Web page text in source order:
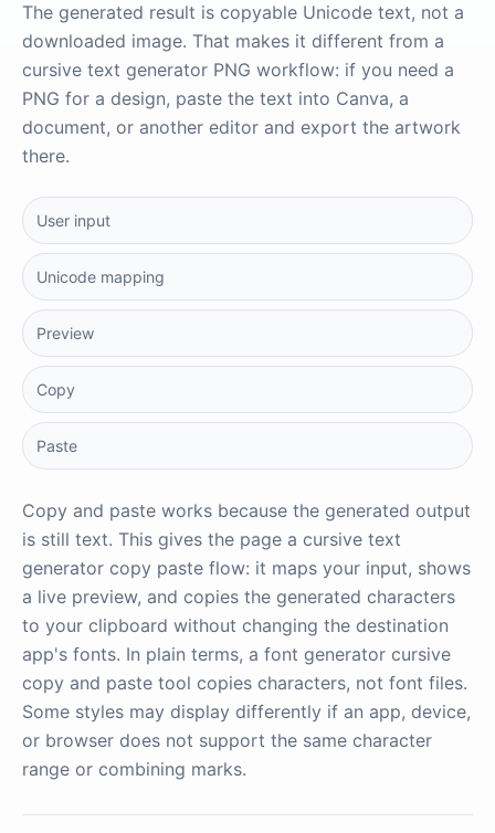
The generated result is copyable Unicode text, not a
downloaded image. That makes it different from a
cursive text generator PNG workflow: if you need a
PNG for a design, paste the text into Canva, a
document, or another editor and export the artwork
there.
User input
Unicode mapping
Preview
Copy
Paste
Copy and paste works because the generated output
is still text. This gives the page a cursive text
generator copy paste flow: it maps your input, shows
a live preview, and copies the generated characters
to your clipboard without changing the destination
app's fonts. In plain terms, a font generator cursive
copy and paste tool copies characters, not font files.
Some styles may display differently if an app, device,
or browser does not support the same character
range or combining marks.